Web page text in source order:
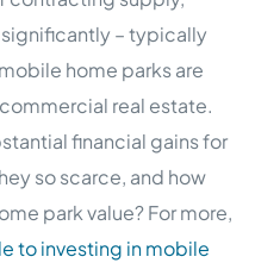
– typically
home parks are
real estate.
financial gains for
so scarce, and how
park value? For more,
to investing in mobile